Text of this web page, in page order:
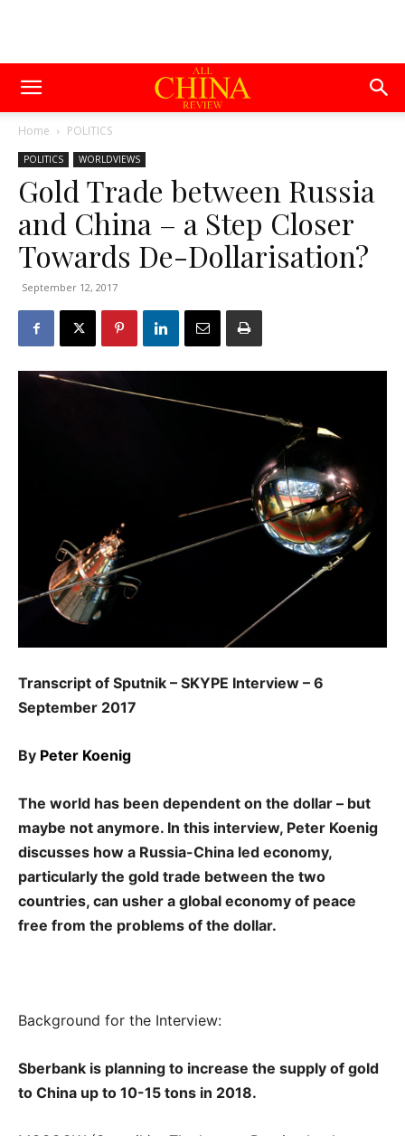
Home POLITICS
POLITICS WORLDVIEWS
Gold Trade between Russia
and China – a Step Closer
Towards De-Dollarisation?
September 12, 2017
Transcript of Sputnik – SKYPE Interview – 6
September 2017
By Peter Koenig
The world has been dependent on the dollar – but
maybe not anymore. In this interview, Peter Koenig
discusses how a Russia-China led economy,
particularly the gold trade between the two
countries, can usher a global economy of peace
free from the problems of the dollar.
Background for the Interview:
Sberbank is planning to increase the supply of gold
to China up to 10-15 tons in 2018.